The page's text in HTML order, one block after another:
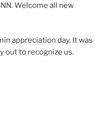
Welcome all new
appreciation day. It was
out to recognize us.